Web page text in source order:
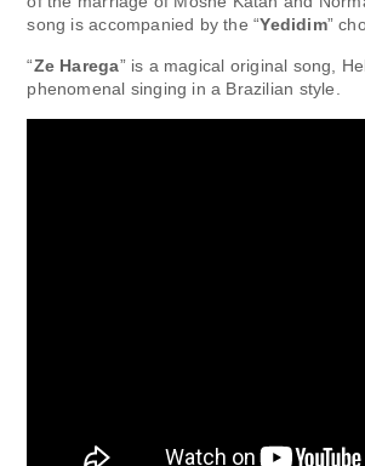
song is accompanied by the “Yedidim”
“Ze Harega” is a magical original song,
phenomenal singing in a Brazilian style.